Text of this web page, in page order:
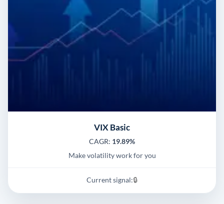
VIX Basic
CAGR: 19.89%
Make volatility work for you
Current signal:🔒